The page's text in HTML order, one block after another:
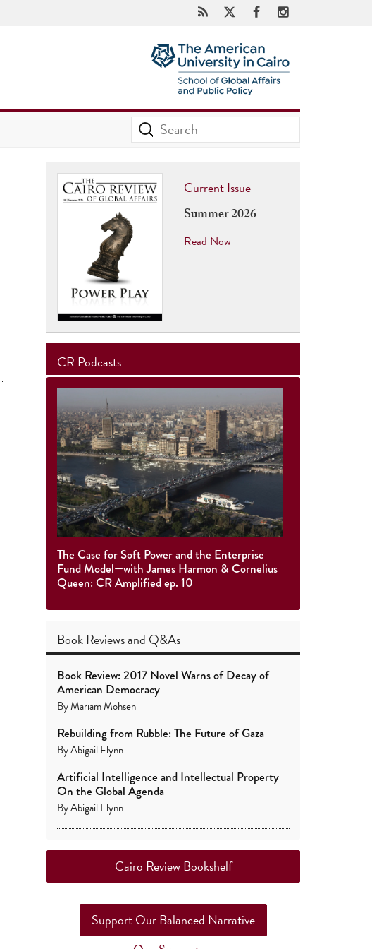
Current Issue
Summer 2026
Read Now
CR Podcasts
The Case for Soft Power and the Enterprise
Fund Model—with James Harmon & Cornelius
Queen: CR Amplified ep. 10
Book Reviewsand Q&As
Book Review: 2017 Novel Warns of Decay of
American Democracy
ByMariam Mohsen
Rebuilding from Rubble: The Future of Gaza
ByAbigail Flynn
Artificial Intelligence and Intellectual Property
On the Global Agenda
ByAbigail Flynn
Cairo Review Bookshelf
Support Our Balanced Narrative